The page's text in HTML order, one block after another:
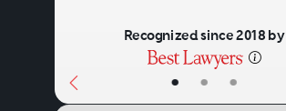
• • •
Recognized since 2018 by